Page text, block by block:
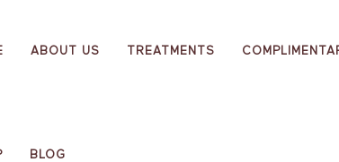
ABOUT US TREATMENTS
BLOG